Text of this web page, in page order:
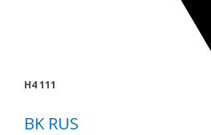
H4 111
BK RUS